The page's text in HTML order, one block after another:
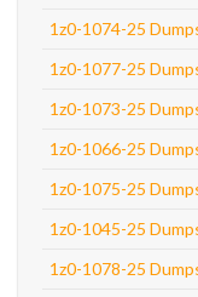
1z0-1074-25
1z0-1077-25
1z0-1073-25
1z0-1066-25
1z0-1075-25
1z0-1045-25
1z0-1078-25